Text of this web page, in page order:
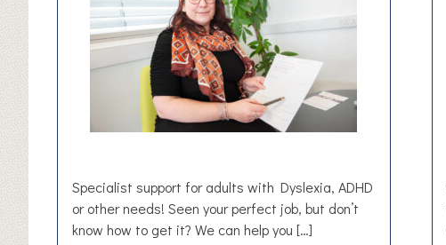
a
c
o
n
i
n
H
d
Specialist support for adults with Dyslexia, ADHD
or other needs! Seen your perfect job, but don’t
know how to get it? We can help you […]